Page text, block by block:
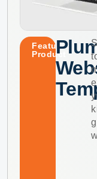
Featured
Product